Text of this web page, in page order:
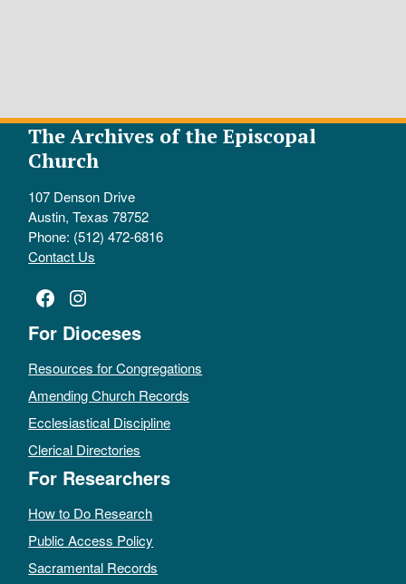
The Archives of the Episcopal
Church
107 Denson Drive
Austin, Texas 78752
Phone: (512) 472-6816
Contact Us
Facebook
Instagram
For Dioceses
Resources for Congregations
Amending Church Records
Ecclesiastical Discipline
Clerical Directories
For Researchers
How to Do Research
Public Access Policy
Sacramental Records